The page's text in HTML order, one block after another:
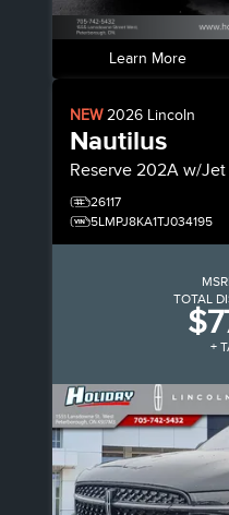
Learn More
NEW2026 Lincoln
Nautilus
Reserve 202A w/Jet
26117
5LMPJ8KA1TJ034195
TOTAL
+